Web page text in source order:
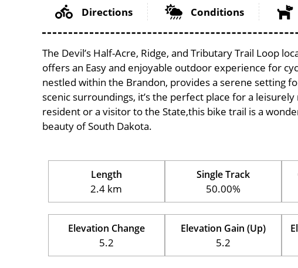
Directions Conditions
The Devil’s Half-Acre, Ridge, and Tributary Trail Loop
offers an Easy and enjoyable outdoor experience for
nestled within the Brandon, provides a serene setting
scenic surroundings, it’s the perfect place for a
resident or a visitor to the State,this bike trail is a
beauty of South Dakota.
Length
2.4 km
Single Track
50.00%
Elevation Change
5.2
Elevation Gain (Up)
5.2